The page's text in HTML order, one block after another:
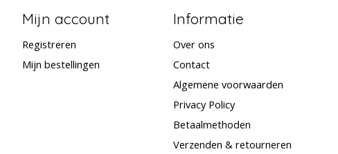
Mijn account
Registreren
Mijn bestellingen
Informatie
Over ons
Contact
Algemene voorwaarden
Privacy Policy
Betaalmethoden
Verzenden & retourneren